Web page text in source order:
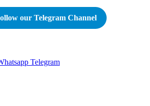
our Telegram Channel
Telegram